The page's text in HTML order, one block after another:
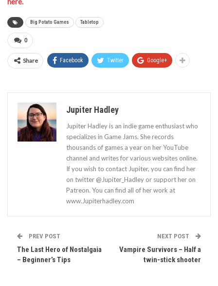
Big Potato Games Tabletop
0
Share Facebook Twitter Google+
Jupiter Hadley
Jupiter Hadley is an indie game enthusiast who
specializes in Game Jams. She records
thousands of games a year on her YouTube
channel and writes for various websites online.
If you wish to contact Jupiter, you can find her
on twitter @Jupiter_Hadley or support her on
Patreon. You can find all of her work at
www.Jupiterhadley.com
PREV POST
The Last Hero of Nostalgaia
– Beginner’s Tips
NEXT POST
Vampire Survivors – Half a
twin-stick shooter